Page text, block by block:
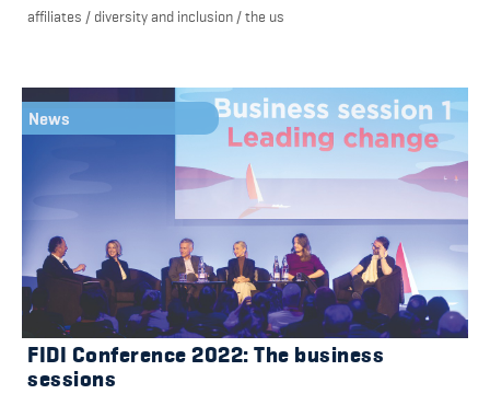
affiliates / diversity and inclusion /the us
News
FIDI Conference 2022: The business
sessions